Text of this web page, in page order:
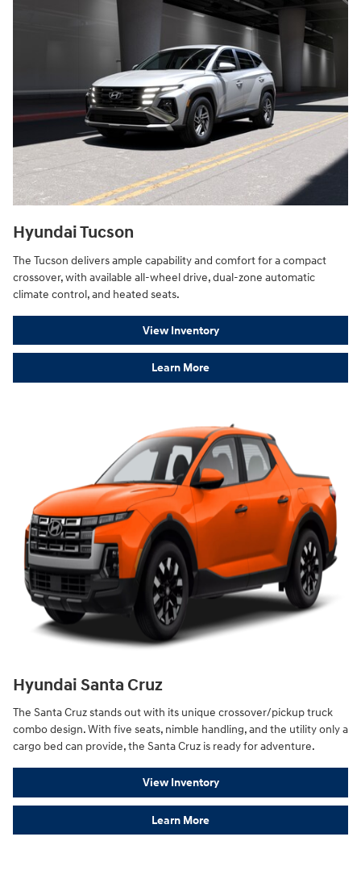
Hyundai Tucson
The Tucson delivers ample capability and comfort for a compact
crossover, with available all-wheel drive, dual-zone automatic
climate control, and heated seats.
View Inventory
Learn More
Hyundai Santa Cruz
The Santa Cruz stands out with its unique crossover/pickup truck
combo design. With five seats, nimble handling, and the utility only a
cargo bed can provide, the Santa Cruz is ready for adventure.
View Inventory
Learn More